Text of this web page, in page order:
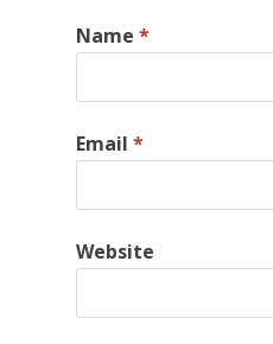
Name *
Email *
Website